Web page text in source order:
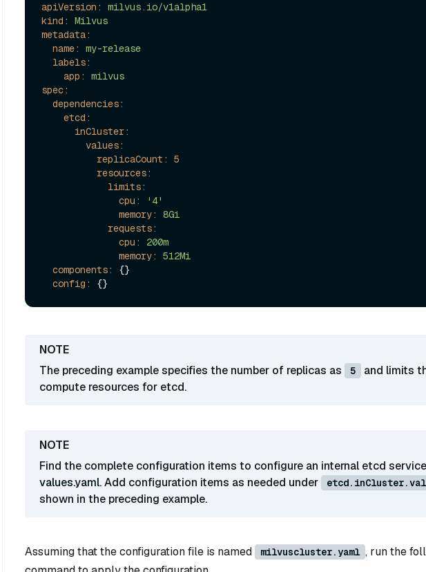
apiVersion:
milvus.io/v1alpha1
kind:
Milvus
metadata:
name:
my-release
labels:
app:
milvus
spec:
dependencies:
etcd:
inCluster:
values:
replicaCount:
5
resources:
limits:
cpu:
'4'
memory:
8Gi
requests:
cpu:
200m
memory:
512Mi
components:
{}
config:
The preceding example specifies the number of replicas as 5
and limits
compute resources for etcd.
Find the complete configuration items to configure an internal etcd
values.yaml. Add configuration items as needed under
shown in the preceding example.
Assuming that the configuration file is named milvuscluster.yaml , run the